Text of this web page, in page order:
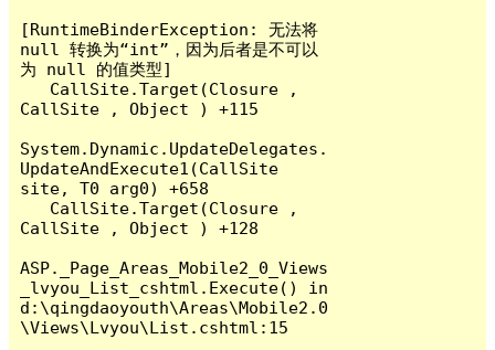
[RuntimeBinderException: 无法将
null 转换为“int”，因为后者是不可以
为 null 的值类型]
CallSite , Object ) +115
System.Dynamic.UpdateDelegates.
UpdateAndExecute1(CallSite
site, T0 arg0) +658
CallSite , Object ) +128
ASP._Page_Areas_Mobile2_0_Views
_lvyou_List_cshtml.Execute() in
d:\qingdaoyouth\Areas\Mobile2.0
\Views\Lvyou\List.cshtml:15